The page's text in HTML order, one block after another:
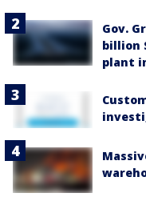
Gov.
billion
plant